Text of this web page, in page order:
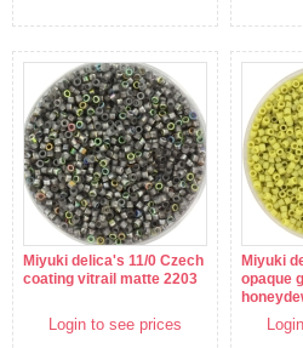
Miyuki delica's 11/0 Czech
coating vitrail matte 2203
Login to see prices
Miyuki
opaque